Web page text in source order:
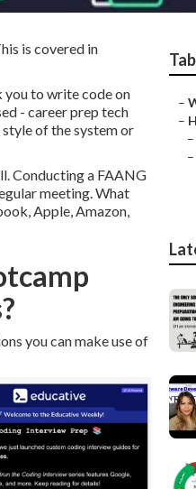
is covered in
you to write code on
- career prep tech
of the system or
Conducting a FAANG
meeting. What
Apple, Amazon,
you can make use of
–
–
–
–